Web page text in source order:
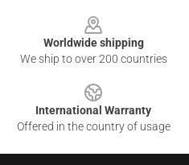
Worldwide shipping
We ship to over 200 countries
International Warranty
Offered in the country of usage